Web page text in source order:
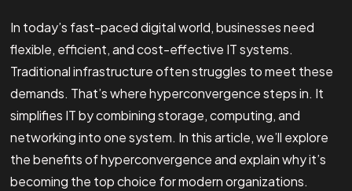
In today’s fast-paced digital world, businesses need
flexible, efficient, and cost-effective IT systems.
Traditional infrastructure often struggles to meet these
demands. That’s where hyperconvergence steps in. It
simplifies IT by combining storage, computing, and
networking into one system. In this article, we’ll explore
the benefits of hyperconvergence and explain why it’s
becoming the top choice for modern organizations.